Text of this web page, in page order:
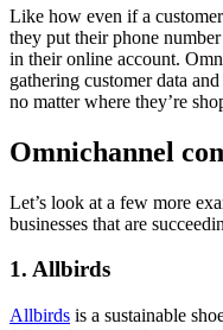
Like how even if a
they put their phone
in their online account.
gathering customer data
no matter where they’re
Omnichannel
Let’s look at a few more
businesses that are
1. Allbirds
Allbirds is a sustainable